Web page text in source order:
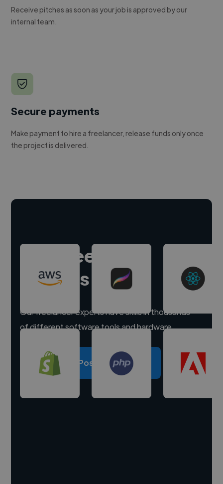
Receive pitches as soon as your job is approved by our
internal team.
Secure payments
Make payment to hire a freelancer, release funds only once
the project is delivered.
Hire freelance
experts
Our freelancer experts have skills in thousands
of different software tools and hardware.
Post a project